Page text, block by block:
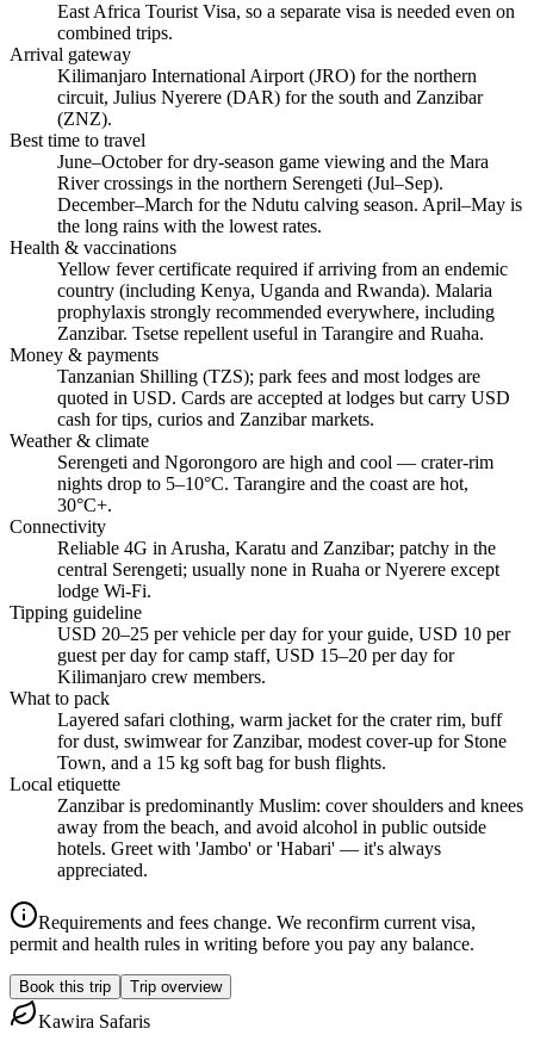
East Africa Tourist Visa, so a separate visa is needed even on
combined trips.
Arrival gateway
Kilimanjaro International Airport (JRO) for the northern
circuit, Julius Nyerere (DAR) for the south and Zanzibar
(ZNZ).
Best time to travel
June–October for dry-season game viewing and the Mara
River crossings in the northern Serengeti (Jul–Sep).
December–March for the Ndutu calving season. April–May is
the long rains with the lowest rates.
Health & vaccinations
Yellow fever certificate required if arriving from an endemic
country (including Kenya, Uganda and Rwanda). Malaria
prophylaxis strongly recommended everywhere, including
Zanzibar. Tsetse repellent useful in Tarangire and Ruaha.
Money & payments
Tanzanian Shilling (TZS); park fees and most lodges are
quoted in USD. Cards are accepted at lodges but carry USD
cash for tips, curios and Zanzibar markets.
Weather & climate
Serengeti and Ngorongoro are high and cool — crater-rim
nights drop to 5–10°C. Tarangire and the coast are hot,
30°C+.
Connectivity
Reliable 4G in Arusha, Karatu and Zanzibar; patchy in the
central Serengeti; usually none in Ruaha or Nyerere except
lodge Wi-Fi.
Tipping guideline
USD 20–25 per vehicle per day for your guide, USD 10 per
guest per day for camp staff, USD 15–20 per day for
Kilimanjaro crew members.
What to pack
Layered safari clothing, warm jacket for the crater rim, buff
for dust, swimwear for Zanzibar, modest cover-up for Stone
Town, and a 15 kg soft bag for bush flights.
Local etiquette
Zanzibar is predominantly Muslim: cover shoulders and knees
away from the beach, and avoid alcohol in public outside
hotels. Greet with 'Jambo' or 'Habari' — it's always
appreciated.
Requirements and fees change. We reconfirm current visa,
permit and health rules in writing before you pay any balance.
Book this trip Trip overview
Kawira Safaris